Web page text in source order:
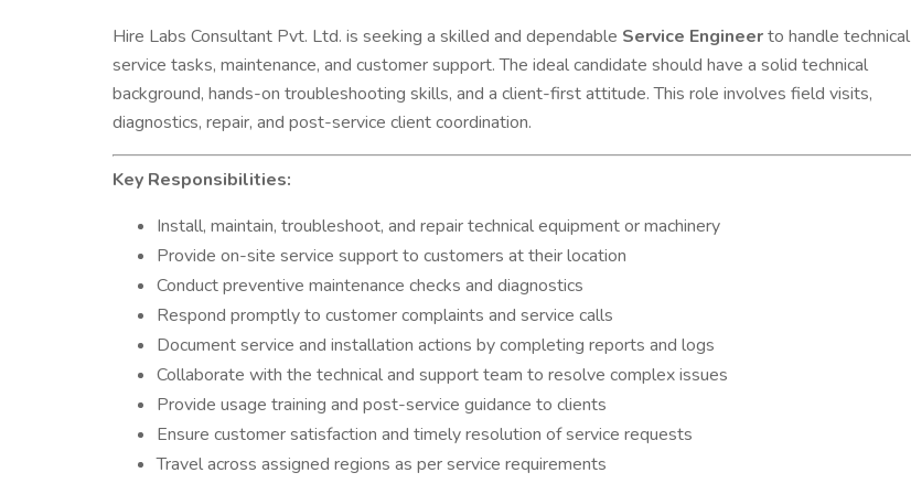
Hire Labs Consultant Pvt. Ltd. is seeking a skilled and dependable Service Engineerto handle technical
service tasks, maintenance, and customer support. The ideal candidate should have a solid technical
background, hands-on troubleshooting skills, and a client-first attitude. This role involves field visits,
diagnostics, repair, and post-service client coordination.
Key Responsibilities:
Install, maintain, troubleshoot, and repair technical equipment or machinery
Provide on-site service support to customers at their location
Conduct preventive maintenance checks and diagnostics
Respond promptly to customer complaints and service calls
Document service and installation actions by completing reports and logs
Collaborate with the technical and support team to resolve complex issues
Provide usage training and post-service guidance to clients
Ensure customer satisfaction and timely resolution of service requests
Travel across assigned regions as per service requirements